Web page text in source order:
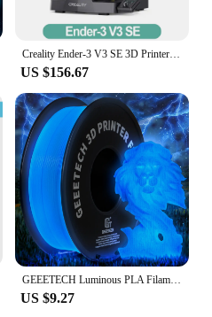
Creality Ender-3 V3 SE 3D Printer Worry-free Auto Leveling Sprite Extruder Dual Z-axis PC Spring Steel 250mm/s Fast Printing
US $156.67
GEEETECH Luminous PLA Filament for 3D Printer 1.75mm 1kg Glow in the Dark Plastic PLA 3D Printing Materials Wholesale
US $9.27